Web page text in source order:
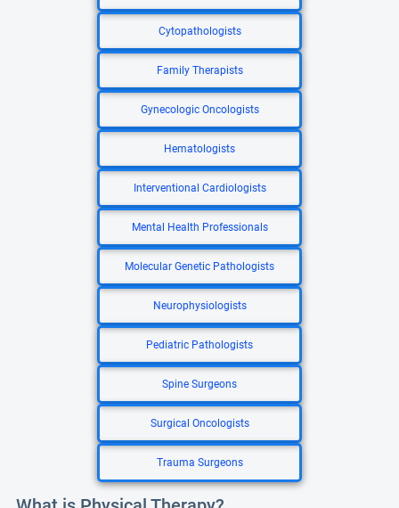
Cytopathologists
Family Therapists
Gynecologic Oncologists
Hematologists
Interventional Cardiologists
Mental Health Professionals
Molecular Genetic Pathologists
Neurophysiologists
Pediatric Pathologists
Spine Surgeons
Surgical Oncologists
Trauma Surgeons